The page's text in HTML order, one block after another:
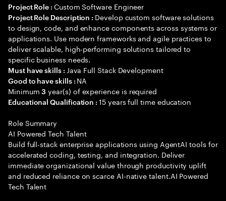
Project Role : Custom Software Engineer
Project Role Description : Develop custom software solutions
to design, code, and enhance components across systems or
applications. Use modern frameworks and agile practices to
deliver scalable, high-performing solutions tailored to
specific business needs.
Must have skills : Java Full Stack Development
Good to have skills : NA
Minimum3 year(s) of experience is required
Educational Qualification :15 years full time education
Role Summary
AI Powered Tech Talent
Build full-stack enterprise applications using AgentAI tools for
accelerated coding, testing, and integration. Deliver
immediate organizational value through productivity uplift
and reduced reliance on scarce AI-native talent.AI Powered
Tech Talent